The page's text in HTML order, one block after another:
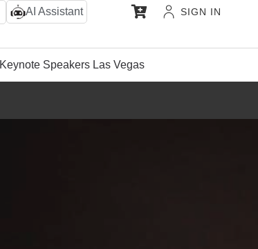
AI Assistant SIGN IN
Keynote Speakers Las Vegas